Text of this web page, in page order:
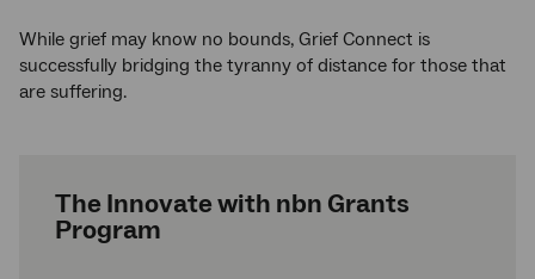
While grief may know no bounds, Grief Connect is
successfully bridging the tyranny of distance for those that
are suffering.
The Innovate with nbn Grants
Program